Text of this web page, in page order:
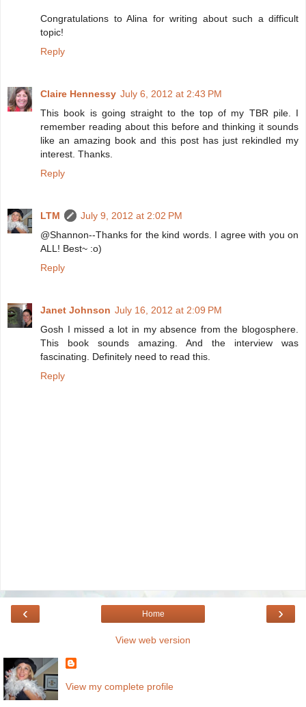
Congratulations to Alina for writing about such a difficult
topic!
Reply
Claire Hennessy July 6, 2012 at 2:43 PM
This book is going straight to the top of my TBR pile. I
remember reading about this before and thinking it sounds
like an amazing book and this post has just rekindled my
interest. Thanks.
Reply
LTM
July 9, 2012 at 2:02 PM
@Shannon--Thanks for the kind words. I agree with you on
ALL! Best~ :o)
Reply
Janet Johnson July 16, 2012 at 2:09 PM
Gosh I missed a lot in my absence from the blogosphere.
This book sounds amazing. And the interview was
fascinating. Definitely need to read this.
Reply
‹ ›
Home
View web version
View my complete profile